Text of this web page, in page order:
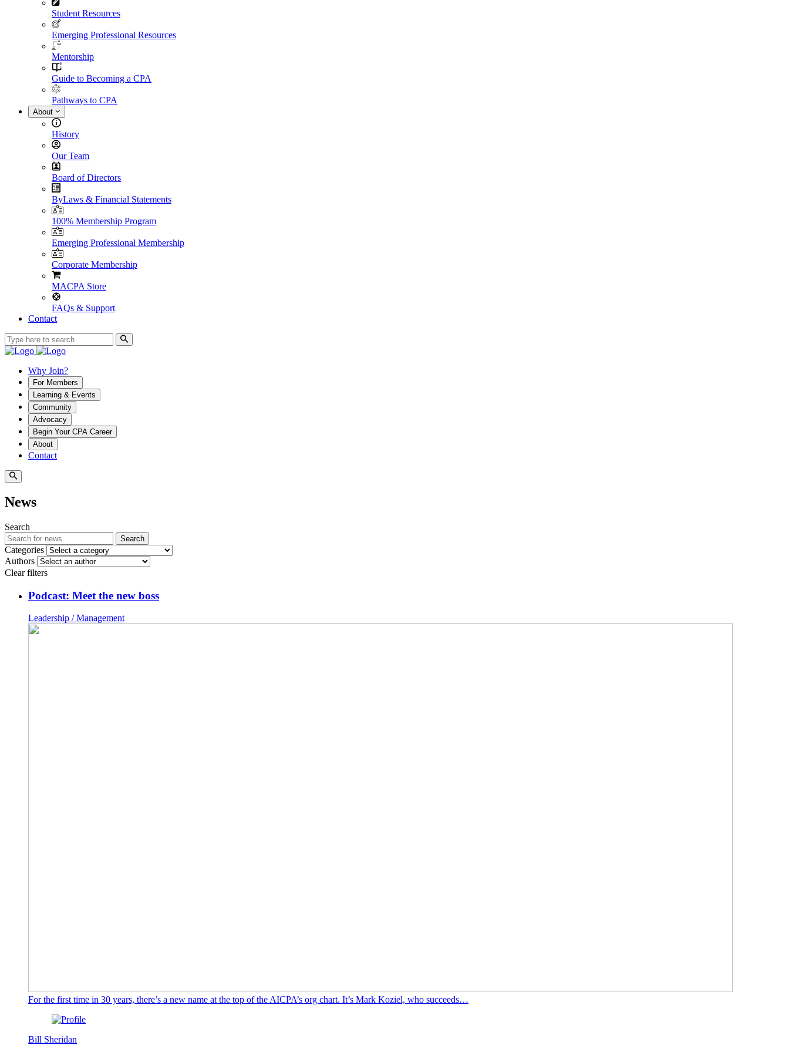
Student Resources
Emerging Professional Resources
Mentorship
Guide to Becoming a CPA
Pathways to CPA
About
History
Our Team
Board of Directors
ByLaws & Financial Statements
100% Membership Program
Emerging Professional Membership
Corporate Membership
MACPA Store
FAQs & Support
Contact
Why Join?
For Members
Learning & Events
Community
Advocacy
Begin Your CPA Career
About
Contact
News
Search
Search
Categories
Authors
Clear filters
Podcast: Meet the new boss
Leadership / Management
For the first time in 30 years, there’s a new name at the top of the AICPA’s org chart. It’s Mark Koziel, who succeeds…
Bill Sheridan